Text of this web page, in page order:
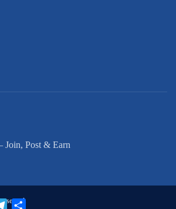
Join, Post & Earn
Telegram